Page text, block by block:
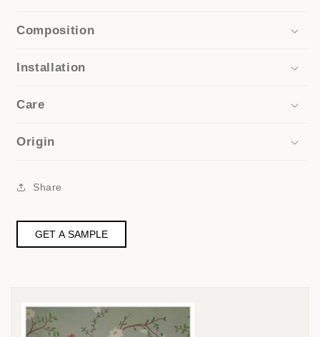
Composition
Installation
Care
Origin
Share
GET A SAMPLE